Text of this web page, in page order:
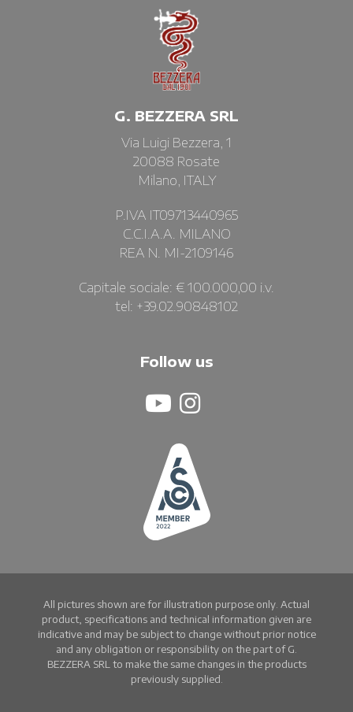
G. BEZZERA SRL
Via Luigi Bezzera, 1
20088 Rosate
Milano, ITALY
P.IVA IT09713440965
C.C.I.A.A. MILANO
REA N. MI-2109146
Capitale sociale: € 100.000,00 i.v.
tel: +39.02.90848102
Follow us
All pictures shown are for illustration purpose only. Actual
product, specifications and technical information given are
indicative and may be subject to change without prior notice
and any obligation or responsibility on the part of G.
BEZZERA SRL to make the same changes in the products
previously supplied.